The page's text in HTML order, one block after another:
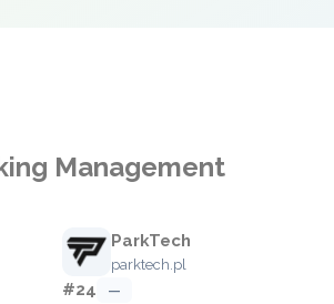
Management
ParkTech
parktech.pl
#24 —